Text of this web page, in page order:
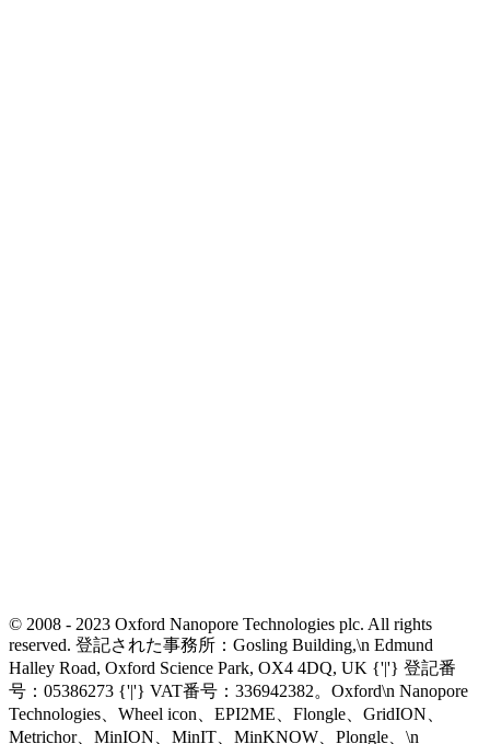
© 2008 - 2023 Oxford Nanopore Technologies plc. All rights
reserved. 登記された事務所：Gosling Building,\n Edmund
Halley Road, Oxford Science Park, OX4 4DQ, UK {'|'} 登記番
号：05386273 {'|'} VAT番号：336942382。Oxford\n Nanopore
Technologies、Wheel icon、EPI2ME、Flongle、GridION、
Metrichor、MinION、MinIT、MinKNOW、Plongle、\n